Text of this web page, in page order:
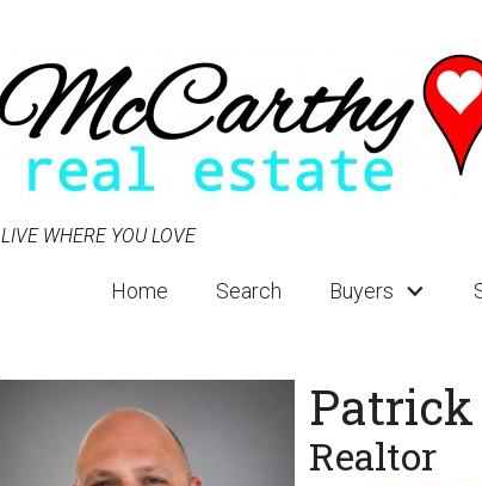
LIVE WHERE YOU LOVE
Home Search Buyers
Patrick
Realtor